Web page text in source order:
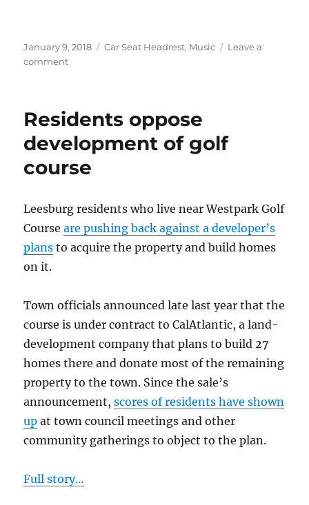
Posted
on
January 9, 2018 Categories
Car Seat Headrest, Music
Leave a
commenton
in
news
–
Jan.
Residents oppose
development of golf
course
Leesburg residents who live near Westpark Golf
Courseare pushing back against a developer’s
plans to acquire the property and build homes
on it.
Town officials announced late last year that the
course is under contract to CalAtlantic, a land-
development company that plans to build 27
homes there and donate most of the remaining
property to the town. Since the sale’s
announcement,scores of residents have shown
up at town council meetings and other
community gatherings to object to the plan.
Full story…